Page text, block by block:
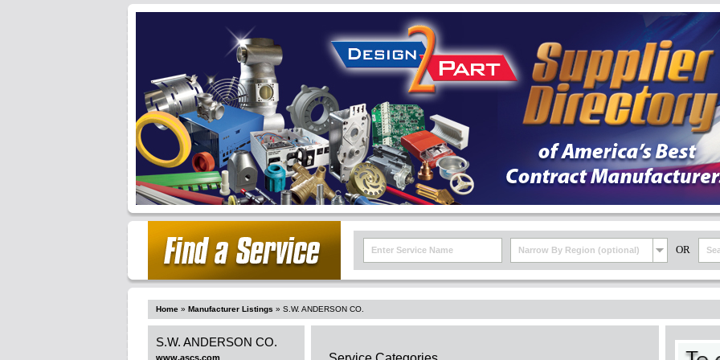
Narrow By Region (optional) OR
Home » Manufacturer Listings » S.W. ANDERSON CO.
S.W. ANDERSON CO.
www.ascs.com